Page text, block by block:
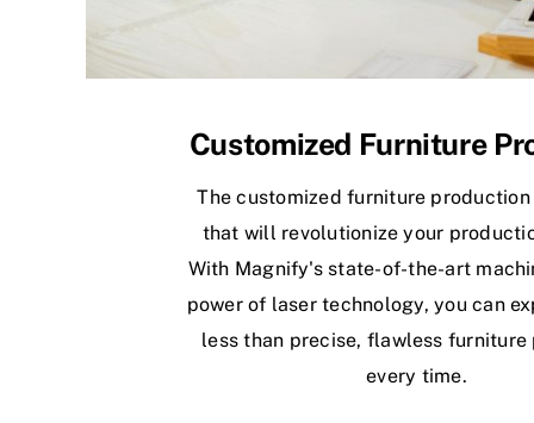
Customized Furniture
The customized furniture
that will revolutionize your
With Magnify's state-of-the-art
power of laser technology, you can
less than precise, flawless furniture
every time.